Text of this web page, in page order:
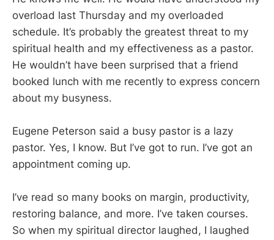
overload last Thursday and my overloaded
schedule. It’s probably the greatest threat to my
spiritual health and my effectiveness as a pastor.
He wouldn’t have been surprised that a friend
booked lunch with me recently to express concern
about my busyness.
Eugene Peterson said a busy pastor is a lazy
pastor. Yes, I know. But I’ve got to run. I’ve got an
appointment coming up.
I’ve read so many books on margin, productivity,
restoring balance, and more. I’ve taken courses.
So when my spiritual director laughed, I laughed